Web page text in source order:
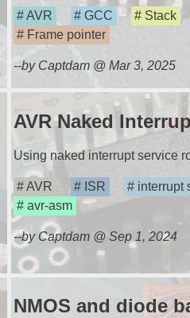
AVR GCC Stack
Frame pointer
--by Captdam @ Mar 3, 2025
AVR Naked
Using naked interrupt service
AVR ISR interrupt
avr-asm
--by Captdam @ Sep 1, 2024
NMOS and diode